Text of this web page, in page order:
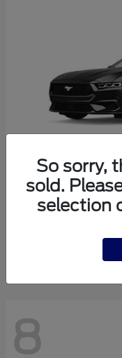
FordMustang
8
So sorry,
sold.
selection